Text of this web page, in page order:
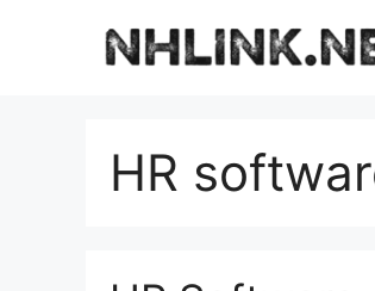
HR